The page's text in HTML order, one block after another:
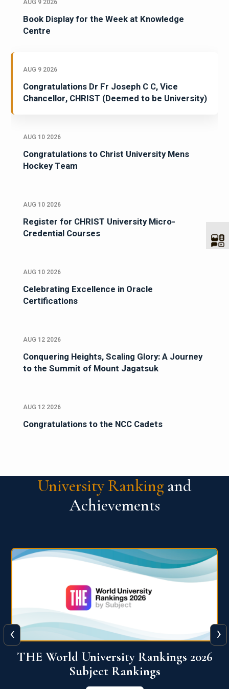
AUG 9 2026
Book Display for the Week at Knowledge
Centre
AUG 9 2026
Congratulations Dr Fr Joseph C C, Vice
Chancellor, CHRIST (Deemed to be University)
AUG 10 2026
Congratulations to Christ University Mens
Hockey Team
AUG 10 2026
Register for CHRIST University Micro-
Credential Courses
AUG 10 2026
Celebrating Excellence in Oracle
Certifications
AUG 12 2026
Conquering Heights, Scaling Glory: A Journey
to the Summit of Mount Jagatsuk
AUG 12 2026
Congratulations to the NCC Cadets
University Ranking and
Achievements
QS World University Ranking 2026
View More
‹ ›